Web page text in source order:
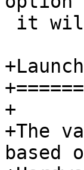
+
+The
based